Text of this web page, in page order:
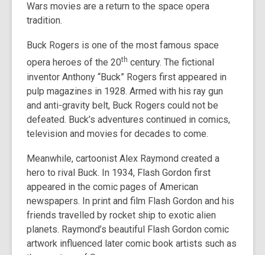
Wars movies are a return to the space opera
tradition.
Buck Rogers is one of the most famous space
opera heroes of the 20th century. The fictional
inventor Anthony “Buck” Rogers first appeared in
pulp magazines in 1928. Armed with his ray gun
and anti-gravity belt, Buck Rogers could not be
defeated. Buck’s adventures continued in comics,
television and movies for decades to come.
Meanwhile, cartoonist Alex Raymond created a
hero to rival Buck. In 1934, Flash Gordon first
appeared in the comic pages of American
newspapers. In print and film Flash Gordon and his
friends travelled by rocket ship to exotic alien
planets. Raymond’s beautiful Flash Gordon comic
artwork influenced later comic book artists such as